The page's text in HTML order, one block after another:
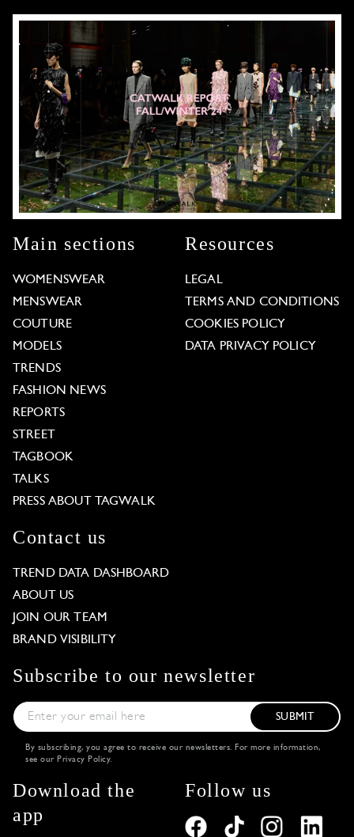
Main sections
WOMENSWEAR
MENSWEAR
COUTURE
MODELS
TRENDS
FASHION NEWS
REPORTS
STREET
TAGBOOK
TALKS
PRESS ABOUT TAGWALK
Resources
LEGAL
TERMS AND CONDITIONS
COOKIES POLICY
DATA PRIVACY POLICY
Contact us
TREND DATA DASHBOARD
ABOUT US
JOIN OUR TEAM
BRAND VISIBILITY
Subscribe to our newsletter
SUBMIT
By subscribing, you agree to receive our newsletters. For more information,
see our Privacy Policy.
Download the
app
Follow us